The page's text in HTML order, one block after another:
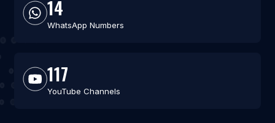
14
WhatsApp Numbers
117
YouTube Channels